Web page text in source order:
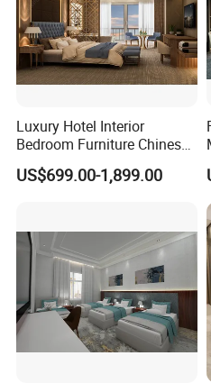
Luxury Hotel Interior
Bedroom Furniture Chinese
Factory Custom Made 5
Star Hotel Room Set
US$699.00-1,899.00